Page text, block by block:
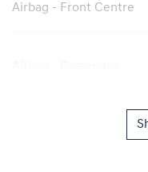
Airbag - Front Centre